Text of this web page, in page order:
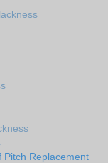
Pitch Replacement